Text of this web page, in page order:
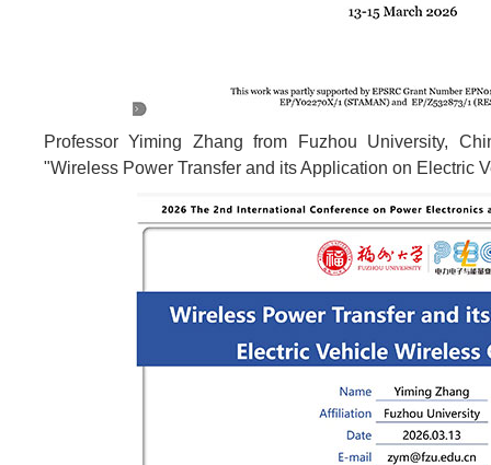
Professor Yiming Zhang from Fuzhou University,
"Wireless Power Transfer and its Application on Electric